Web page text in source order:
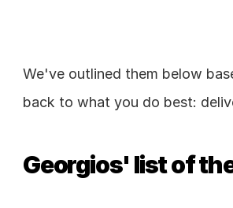
We've outlined them below
back to what you do best:
Georgios' list of